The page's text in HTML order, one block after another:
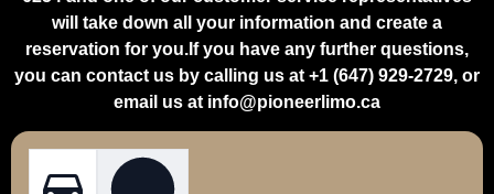
will take down all your information and create a
reservation for you.If you have any further questions,
you can contact us by calling us at +1 (647) 929-2729, or
email us at info@pioneerlimo.ca